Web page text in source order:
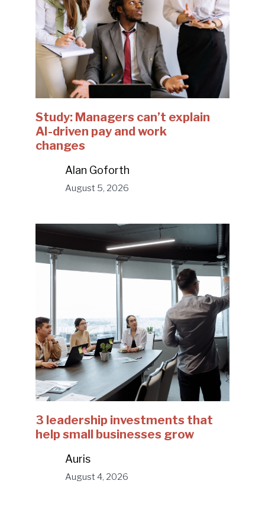
Study: Managers can’t explain
AI-driven pay and work
changes
Alan Goforth
August 5, 2026
3 leadership investments that
help small businesses grow
Auris
August 4, 2026